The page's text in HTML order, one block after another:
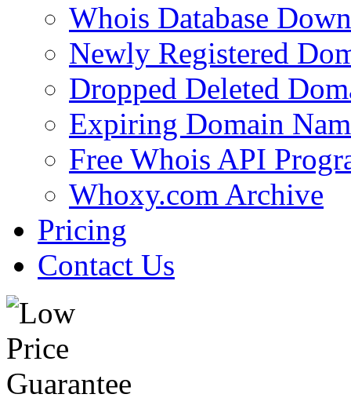
Whois Database
Newly Registered
Dropped Deleted
Expiring Domain
Free Whois API
Whoxy.com Archive
Pricing
Contact Us